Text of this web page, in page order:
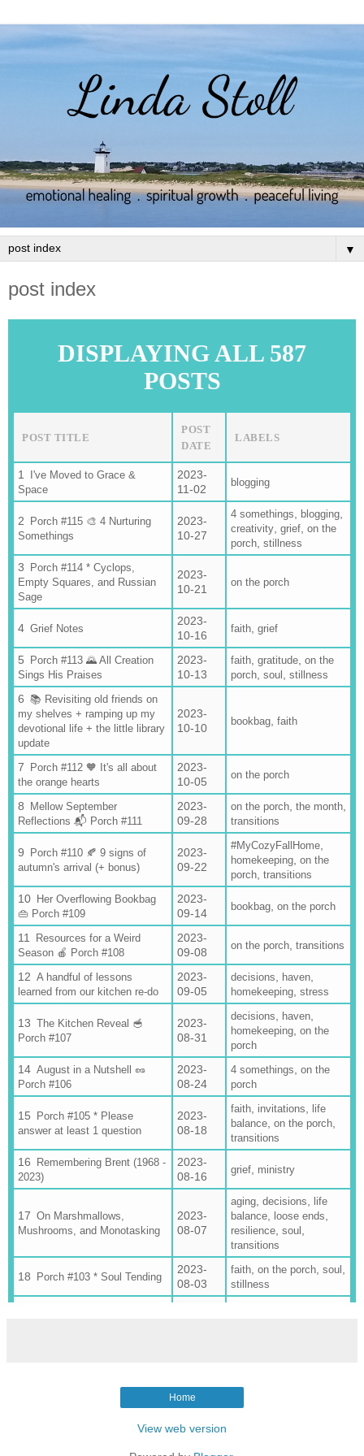
▼
post index
DISPLAYING ALL 587
POSTS
POST TITLE
POST
DATE
LABELS
I've Moved to Grace &
Space
2023-
11-02
blogging
Porch #115 🎨 4 Nurturing
Somethings
2023-
10-27
4 somethings, blogging,
creativity, grief, on the
porch, stillness
Porch #114 * Cyclops,
Empty Squares, and Russian
Sage
2023-
10-21
on the porch
Grief Notes
2023-
10-16
faith, grief
Porch #113 🌄 All Creation
Sings His Praises
2023-
10-13
faith, gratitude, on the
porch, soul , stillness
📚 Revisiting old friends on
my shelves + ramping up my
devotional life + the little library
update
2023-
10-10
bookbag, faith
Porch #112 🧡 It's all about
the orange hearts
2023-
10-05
on the porch
Mellow September
Reflections 📬 Porch #111
2023-
09-28
on the porch, the month,
transitions
Porch #110 🍂 9 signs of
autumn's arrival (+ bonus)
2023-
09-22
#MyCozyFallHome,
homekeeping, on the
porch, transitions
Her Overflowing Bookbag
👜 Porch #109
2023-
09-14
bookbag, on the porch
Resources for a Weird
Season 🍎 Porch #108
2023-
09-08
on the porch, transitions
A handful of lessons
learned from our kitchen re-do
2023-
09-05
decisions, haven,
homekeeping, stress
The Kitchen Reveal 🥣
Porch #107
2023-
08-31
decisions, haven,
homekeeping, on the
porch
August in a Nutshell 🥜
Porch #106
2023-
08-24
4 somethings, on the
porch
Porch #105 * Please
answer at least 1 question
2023-
08-18
faith, invitations, life
balance, on the porch,
transitions
Remembering Brent (1968 -
2023)
2023-
08-16
grief, ministry
On Marshmallows,
Mushrooms, and Monotasking
2023-
08-07
aging, decisions, life
balance, loose ends,
resilience, soul ,
transitions
Porch #103 * Soul Tending
2023-
08-03
faith, on the porch, soul ,
stillness
Porch #98 * 2023's Biggest
2023-
06-29
Home
View web version